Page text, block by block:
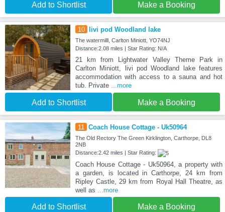
Add to Shortlist Make a Booking
10 livi pod Woodland lake
The watermilll, Carlton Miniott, YO74NJ
Distance:2.08 miles | Star Rating: N/A
21 km from Lightwater Valley Theme Park in
Carlton Miniott, livi pod Woodland lake features
accommodation with access to a sauna and hot
tub. Private ...more
Add to Shortlist Make a Booking
11 Coach House Cottage - Uk50964
The Old Rectory The Green Kirklington, Carthorpe, DL8
2NB
Distance:2.42 miles | Star Rating:
Coach House Cottage - Uk50964, a property with
a garden, is located in Carthorpe, 24 km from
Ripley Castle, 29 km from Royal Hall Theatre, as
well as ...more
Add to Shortlist Make a Booking